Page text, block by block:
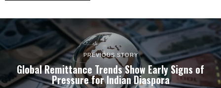
PREVIOUS STORY
Global Remittance Trends Show Early Signs of
Pressure for Indian Diaspora